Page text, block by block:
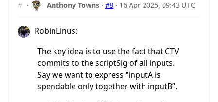
# · Anthony Towns ·#8 · 16 Apr 2025, 09:43 UTC
RobinLinus:
The key idea is to use the fact that CTV
commits to the scriptSig of all inputs.
Say we want to express “inputA is
spendable only together with inputB”.